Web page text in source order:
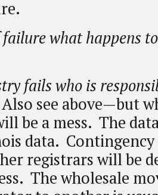
failure what happens
fails who is
see above—but
be a mess. The
data. Contingency
registrars will be
The wholesale